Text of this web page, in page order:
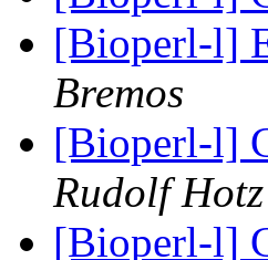
[Bioperl-l]
Bremos
[Bioperl-l]
Rudolf Hotz
[Bioperl-l]